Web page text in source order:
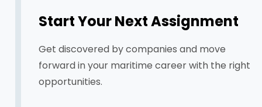
Start Your Next Assignment
Get discovered by companies and move
forward in your maritime career with the right
opportunities.